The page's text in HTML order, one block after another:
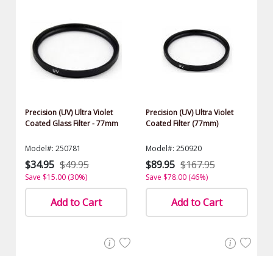
Precision (UV) Ultra Violet
Coated Glass Filter - 77mm
Model#: 250781
$34.95 $49.95
Save $15.00 (30%)
Add to Cart
Precision (UV) Ultra Violet
Coated Filter (77mm)
Model#: 250920
$89.95 $167.95
Save $78.00 (46%)
Add to Cart